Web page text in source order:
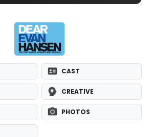
CAST
CREATIVE
PHOTOS